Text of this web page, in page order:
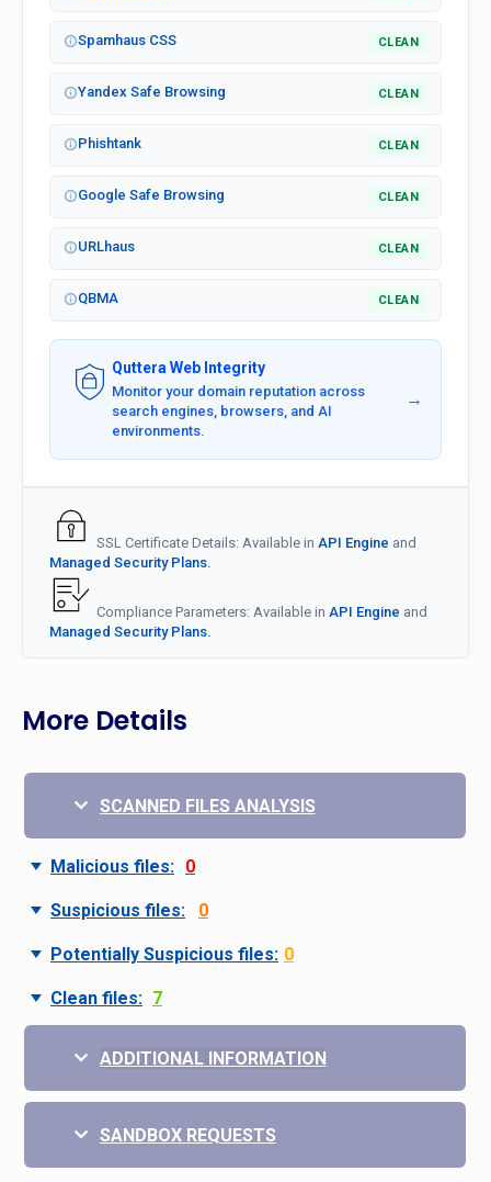
Spamhaus CSS CLEAN
Yandex Safe Browsing CLEAN
Phishtank CLEAN
Google Safe Browsing CLEAN
URLhaus CLEAN
QBMA CLEAN
Quttera Web Integrity
Monitor your domain reputation across
search engines, browsers, and AI
environments.
→
SSL Certificate Details: Available in API Engine and
Managed Security Plans.
Compliance Parameters: Available in API Engine and
Managed Security Plans.
More Details
SCANNED FILES ANALYSIS
Malicious files: 0
Suspicious files: 0
Potentially Suspicious files: 0
Clean files: 7
ADDITIONAL INFORMATION
SANDBOX REQUESTS